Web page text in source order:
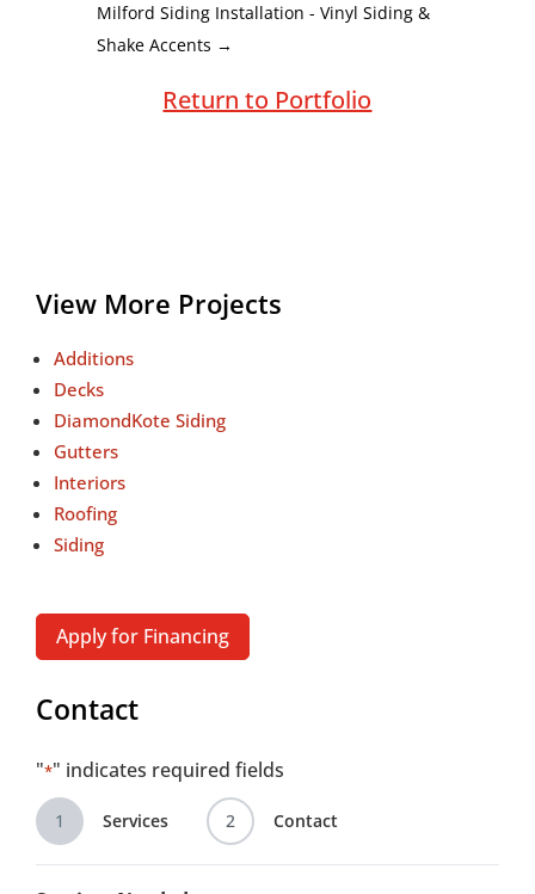
Milford Siding Installation - Vinyl Siding &
Shake Accents →
Return to Portfolio
View More Projects
Additions
Decks
DiamondKote Siding
Gutters
Interiors
Roofing
Siding
Apply for Financing
Contact
"*" indicates required fields
1 Services 2 Contact